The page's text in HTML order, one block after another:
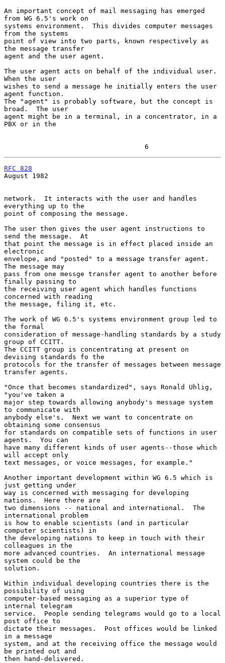
An important concept of mail messaging has emerged
from WG 6.5's work on
systems environment.  This divides computer messages
from the systems
point of view into two parts, known respectively as
the message transfer
agent and the user agent.
The user agent acts on behalf of the individual user.
When the user
wishes to send a message he initially enters the user
agent function.
The "agent" is probably software, but the concept is
broad.  The user
agent might be in a terminal, in a concentrator, in a
PBX or in the
                                   6
RFC 828
August 1982
network.  It interacts with the user and handles
everything up to the
point of composing the message.
The user then gives the user agent instructions to
send the message.  At
that point the message is in effect placed inside an
electronic
envelope, and "posted" to a message transfer agent.
The message may
pass from one messge transfer agent to another before
finally passing to
the receiving user agent which handles functions
concerned with reading
the message, filing it, etc.
The work of WG 6.5's systems environment group led to
the formal
consideration of message-handling standards by a study
group of CCITT.
The CCITT group is concentrating at present on
devising standards fo the
protocols for the transfer of messages between message
transfer agents.
"Once that becomes standardized", says Ronald Uhlig,
"you've taken a
major step towards allowing anybody's message system
to communicate with
anybody else's.  Next we want to concentrate on
obtaining some consensus
for standards on compatible sets of functions in user
agents.  You can
have many different kinds of user agents--those which
will accept only
text messages, or voice messages, for example."
Another important development within WG 6.5 which is
just getting under
way is concerned with messaging for developing
nations.  Here there are
two dimensions -- national and international.  The
international problem
is how to enable scientists (and in particular
computer scientists) in
the developing nations to keep in touch with their
colleagues in the
more advanced countries.  An international message
system could be the
solution.
Within individual developing countries there is the
possibility of using
computer-based messaging as a superior type of
internal telegram
service.  People sending telegrams would go to a local
post office to
dictate their messages.  Post offices would be linked
in a message
system, and at the receiving office the message would
be printed out and
then hand-delivered.